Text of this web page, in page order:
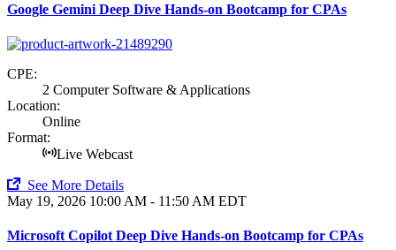
Google Gemini Deep Dive Hands-on Bootcamp for CPAs
CPE:
2 Computer Software & Applications
Location:
Online
Format:
Live Webcast
See More Details
May 19, 2026 10:00 AM - 11:50 AM EDT
Microsoft Copilot Deep Dive Hands-on Bootcamp for CPAs